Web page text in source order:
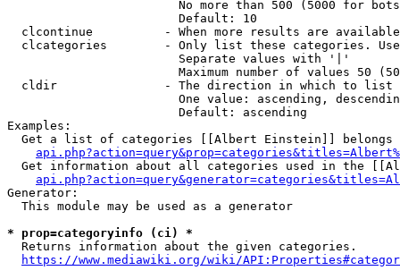
No more than 500 (5000 for
                        Default: 10
clcontinue          - When more results are
clcategories        - Only list these categories.
                        Separate values with '|'
Maximum number of values 50
  cldir               - The direction in which to list
One value: ascending,
                        Default: ascending
Examples:
Get a list of categories [[Albert Einstein]] belongs
Get information about all categories used in the
Generator:
  This module may be used as a generator
* prop=categoryinfo (ci) *
  Returns information about the given categories.
https://www.mediawiki.org/wiki/